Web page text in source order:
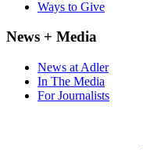
Ways to Give
News + Media
News at Adler
In The Media
For Journalists